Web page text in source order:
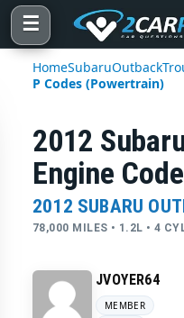
☰
HomeSubaruOutback
P Codes (Powertrain)
2012
Engine
2012 SUBARU
78,000 MILES • 1.2L • 4
JVOYER64
MEMBER